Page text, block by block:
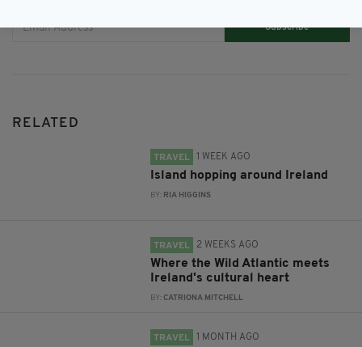
Subscribe
RELATED
TRAVEL 1 WEEK AGO
Island hopping around Ireland
BY: RIA HIGGINS
TRAVEL 2 WEEKS AGO
Where the Wild Atlantic meets
Ireland's cultural heart
BY:CATRIONA MITCHELL
TRAVEL 1 MONTH AGO